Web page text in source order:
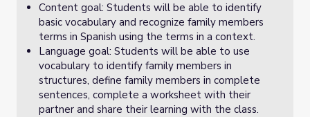
Content goal: Students will be able to identify
basic vocabulary and recognize family members
terms in Spanish using the terms in a context.
Language goal: Students will be able to use
vocabulary to identify family members in
structures, define family members in complete
sentences, complete a worksheet with their
partner and share their learning with the class.